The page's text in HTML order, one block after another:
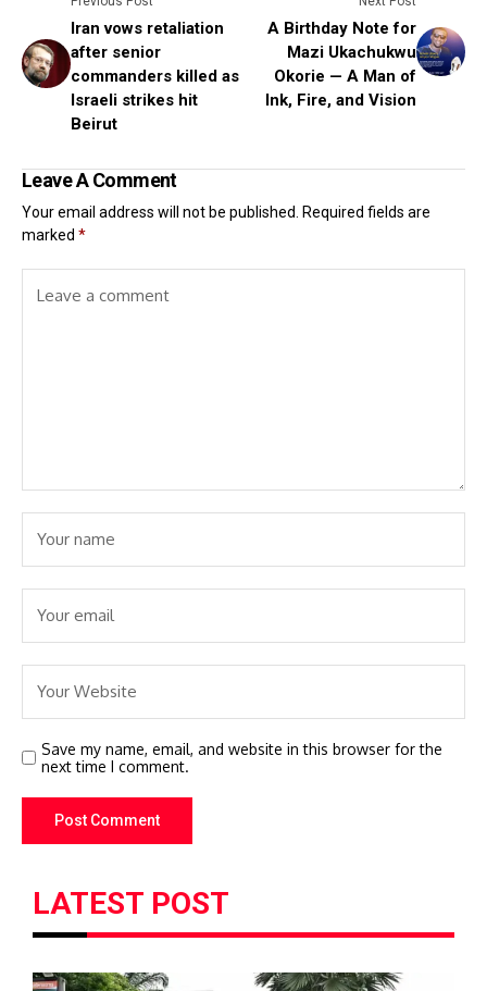
Iran vows retaliation
after senior
commanders killed as
Israeli strikes hit
Beirut
A Birthday Note for
Mazi Ukachukwu
Okorie — A Man of
Ink, Fire, and Vision
Leave A Comment
Your email address will not be published.
Required fields are
marked *
Save my name, email, and website in this browser for the
next time I comment.
LATEST POST